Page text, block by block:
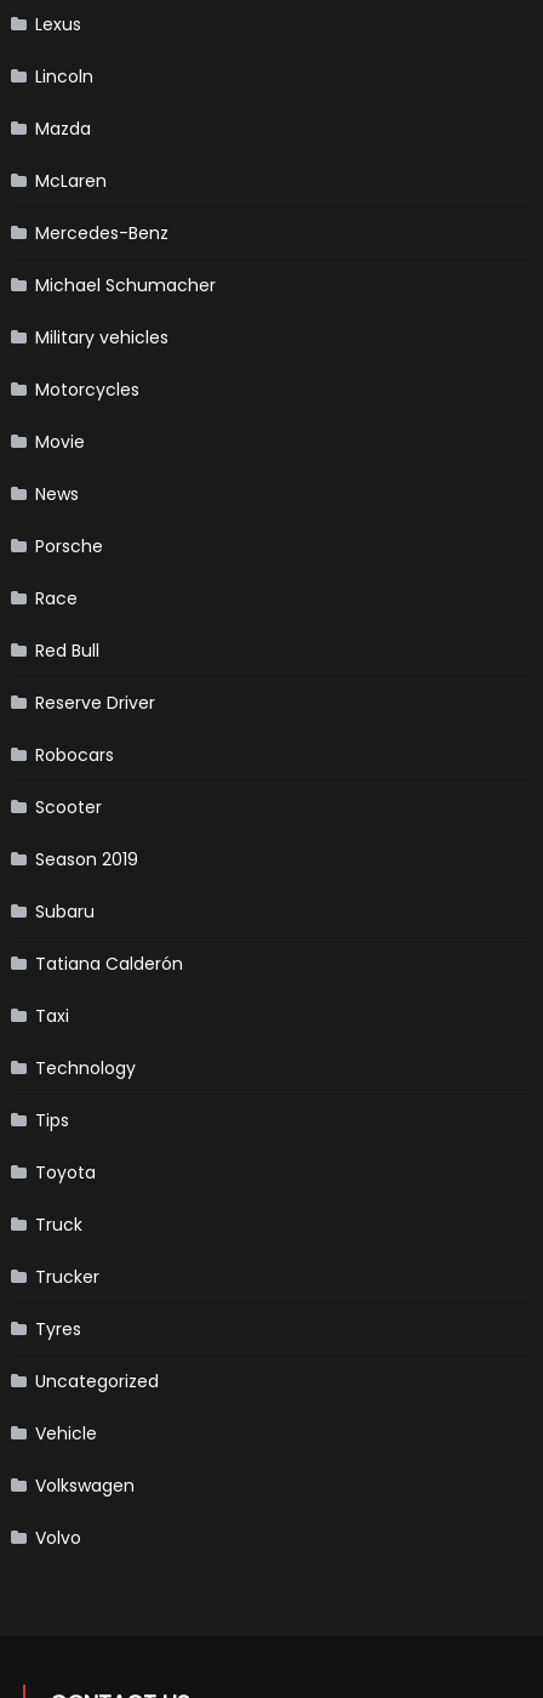
Lexus
Lincoln
Mazda
McLaren
Mercedes-Benz
Michael Schumacher
Military vehicles
Motorcycles
Movie
News
Porsche
Race
Red Bull
Reserve Driver
Robocars
Scooter
Season 2019
Subaru
Tatiana Calderón
Taxi
Technology
Tips
Toyota
Truck
Trucker
Tyres
Uncategorized
Vehicle
Volkswagen
Volvo